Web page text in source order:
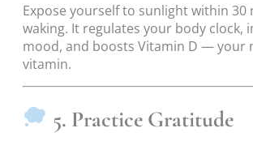
Expose yourself to sunlight within 30
waking. It regulates your body clock,
mood, and boosts Vitamin D — your
vitamin.
5. Practice Gratitude